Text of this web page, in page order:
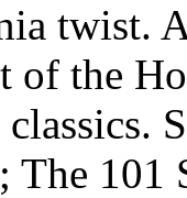
twist.
of the
The 101